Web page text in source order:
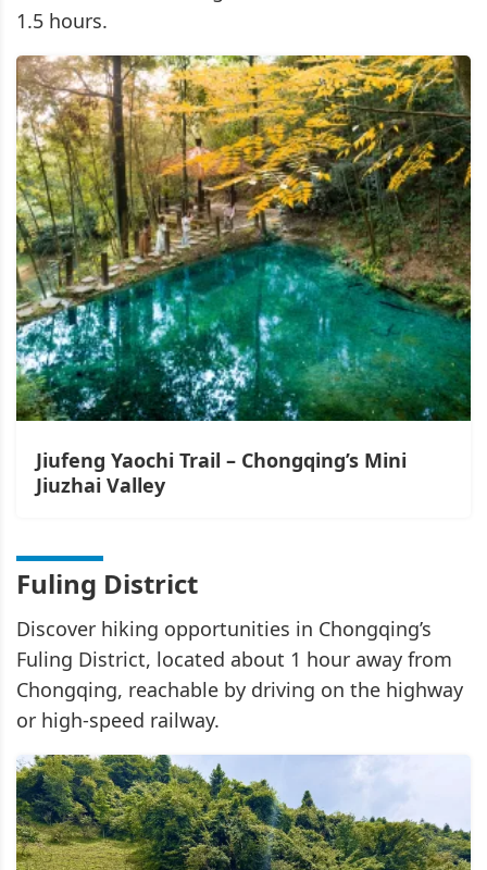
1.5 hours.
Jiufeng Yaochi Trail – Chongqing’s Mini
Jiuzhai Valley
Fuling District
Discover hiking opportunities in Chongqing’s
Fuling District, located about 1 hour away from
Chongqing, reachable by driving on the highway
or high-speed railway.